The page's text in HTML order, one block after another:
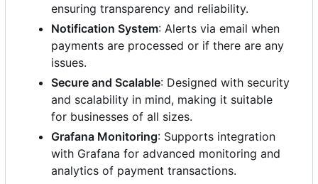
ensuring transparency and reliability.
Notification System: Alerts via email when
payments are processed or if there are any
issues.
Secure and Scalable: Designed with security
and scalability in mind, making it suitable
for businesses of all sizes.
Grafana Monitoring: Supports integration
with Grafana for advanced monitoring and
analytics of payment transactions.